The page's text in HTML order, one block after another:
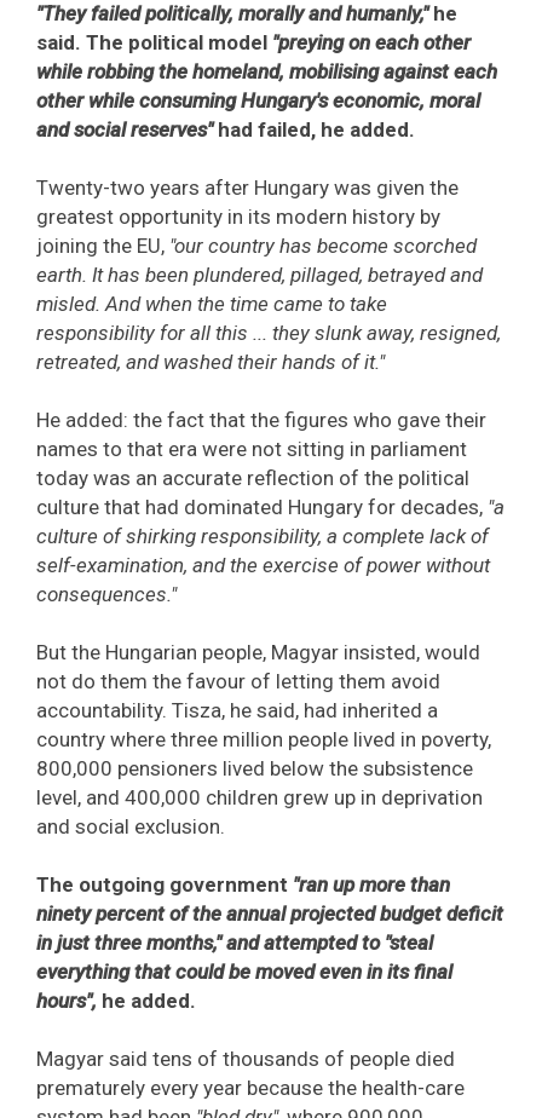
"They failed politically, morally and humanly,"he
said. The political model "preying on each other
while robbing the homeland, mobilising against each
other while consuming Hungary's economic, moral
and social reserves"had failed, he added.
Twenty-two years after Hungary was given the
greatest opportunity in its modern history by
joining the EU, "our country has become scorched
earth. It has been plundered, pillaged, betrayed and
misled. And when the time came to take
responsibility for all this ... they slunk away, resigned,
retreated, and washed their hands of it."
He added: the fact that the figures who gave their
names to that era were not sitting in parliament
today was an accurate reflection of the political
culture that had dominated Hungary for decades, "a
culture of shirking responsibility, a complete lack of
self-examination, and the exercise of power without
consequences."
But the Hungarian people, Magyar insisted, would
not do them the favour of letting them avoid
accountability. Tisza, he said, had inherited a
country where three million people lived in poverty,
800,000 pensioners lived below the subsistence
level, and 400,000 children grew up in deprivation
and social exclusion.
The outgoing government "ran up more than
ninety percent of the annual projected budget deficit
in just three months," and attempted to "steal
everything that could be moved even in its final
hours", he added.
Magyar said tens of thousands of people died
prematurely every year because the health-care